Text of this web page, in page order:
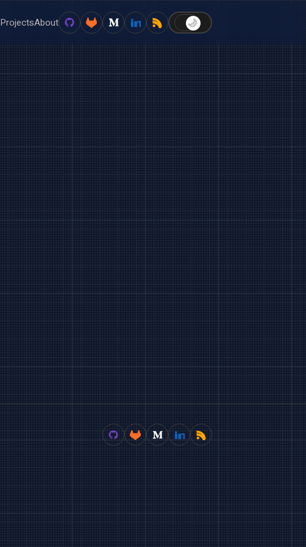
ProjectsAbout ☀️
🌙